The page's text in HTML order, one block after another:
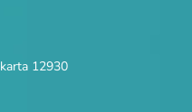
12930